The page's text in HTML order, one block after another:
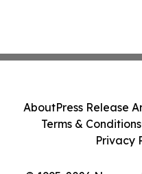
AboutPress Release
Terms & Conditions
Privacy